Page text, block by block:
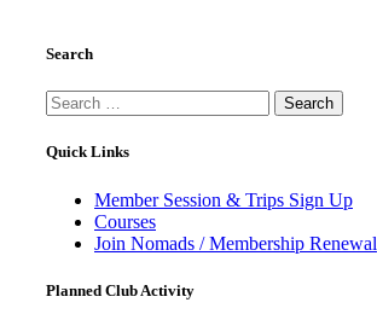
Search
Search
for:
Quick Links
Member Session & Trips Sign Up
Courses
Join Nomads / Membership Renewal
Planned Club Activity